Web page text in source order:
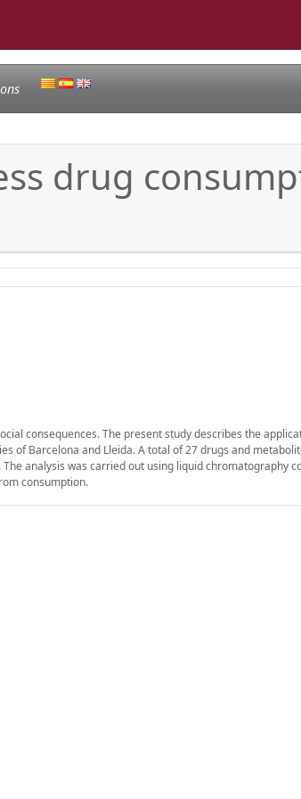
drug
consequences. The present study describes the
of Barcelona and Lleida. A total of 27 drugs and
analysis was carried out using liquid chromatography
consumption.